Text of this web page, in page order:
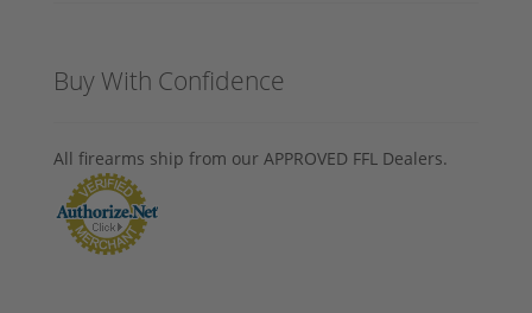
Buy With Confidence
All firearms ship from our APPROVED FFL Dealers.